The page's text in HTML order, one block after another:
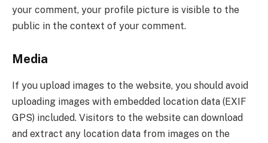
your comment, your profile picture is visible to the
public in the context of your comment.
Media
If you upload images to the website, you should avoid
uploading images with embedded location data (EXIF
GPS) included. Visitors to the website can download
and extract any location data from images on the